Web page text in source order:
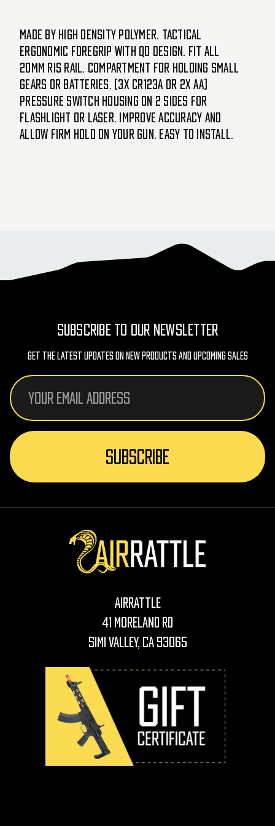
Made by high density polymer. Tactical
ergonomic foregrip with QD design. Fit all
20mm RIS rail. Compartment for holding small
gears or batteries. (3x CR123A or 2x AA)
Pressure switch housing on 2 sides for
flashlight or laser. Improve accuracy and
allow firm hold on your gun. Easy to install.
SUBSCRIBE TO OUR NEWSLETTER
Get The Latest Updates On New Products And Upcoming Sales
Email
Address
AirRattle
41 Moreland Rd
Simi Valley, CA 93065